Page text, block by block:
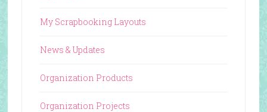
My Scrapbooking Layouts
News & Updates
Organization Products
Organization Projects